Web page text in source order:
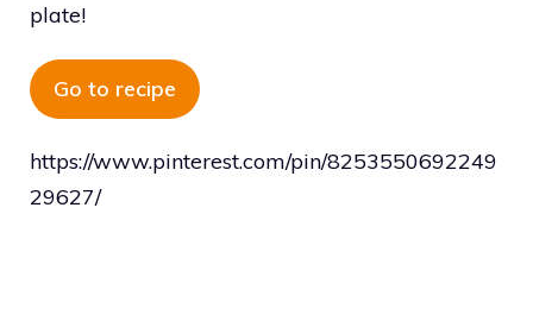
plate!
Go to recipe
https://www.pinterest.com/pin/8253550692249
29627/